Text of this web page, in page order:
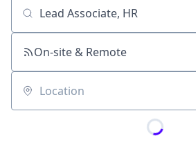
Job title, company or keyword
On-site & Remote
Location